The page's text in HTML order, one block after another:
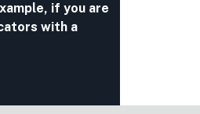
if you are
with a